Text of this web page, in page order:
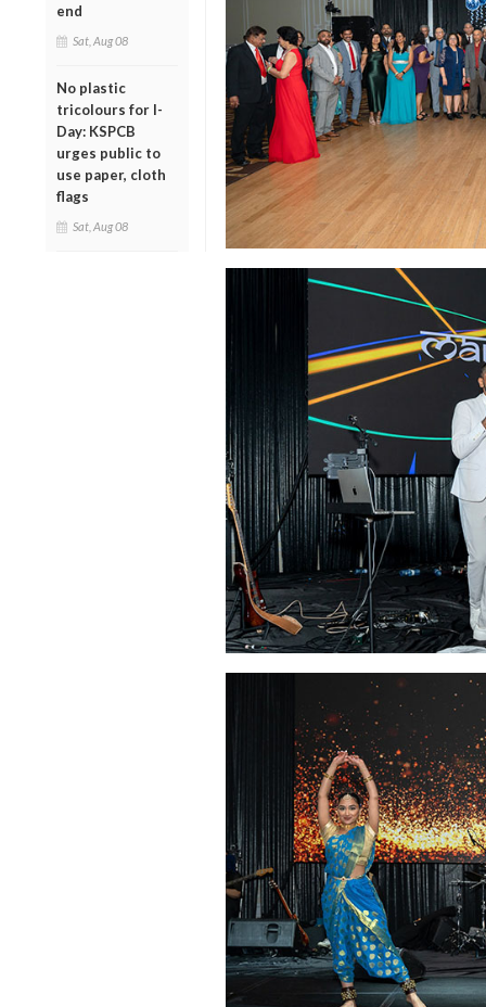
end
Sat, Aug 08
No plastic
tricolours for I-
Day: KSPCB
urges public to
use paper, cloth
flags
Sat, Aug 08